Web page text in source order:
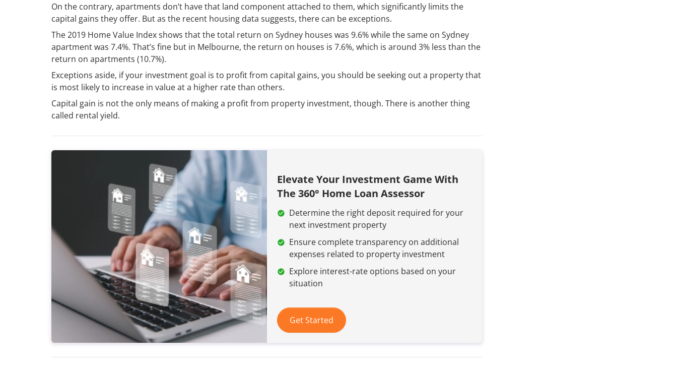
On the contrary, apartments don’t have that land component attached to them, which significantly limits the
capital gains they offer. But as the recent housing data suggests, there can be exceptions.
The 2019 Home Value Index shows that the total return on Sydney houses was 9.6% while the same on Sydney
apartment was 7.4%. That’s fine but in Melbourne, the return on houses is 7.6%, which is around 3% less than the
return on apartments (10.7%).
Exceptions aside, if your investment goal is to profit from capital gains, you should be seeking out a property that
is most likely to increase in value at a higher rate than others.
Capital gain is not the only means of making a profit from property investment, though. There is another thing
called rental yield.
Elevate Your Investment Game With
The 360° Home Loan Assessor
Determine the right deposit required for your
next investment property
Ensure complete transparency on additional
expenses related to property investment
Explore interest-rate options based on your
situation
Get Started